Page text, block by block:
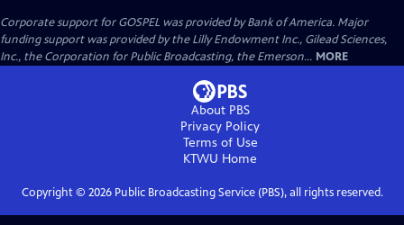
Corporate support for GOSPEL was provided by Bank of America. Major
funding support was provided by the Lilly Endowment Inc., Gilead Sciences,
Inc., the Corporation for Public Broadcasting, the Emerson... MORE
About PBS
Privacy Policy
Terms of Use
KTWU Home
Copyright © 2026Public Broadcasting Service (PBS), all rights reserved.